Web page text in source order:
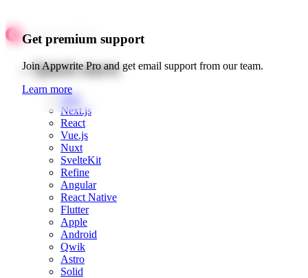
Get premium support
Join Appwrite Pro and get email support from our team.
Learn more
Quick starts
Web
Next.js
React
Vue.js
Nuxt
SvelteKit
Refine
Angular
React Native
Flutter
Apple
Android
Qwik
Astro
Solid